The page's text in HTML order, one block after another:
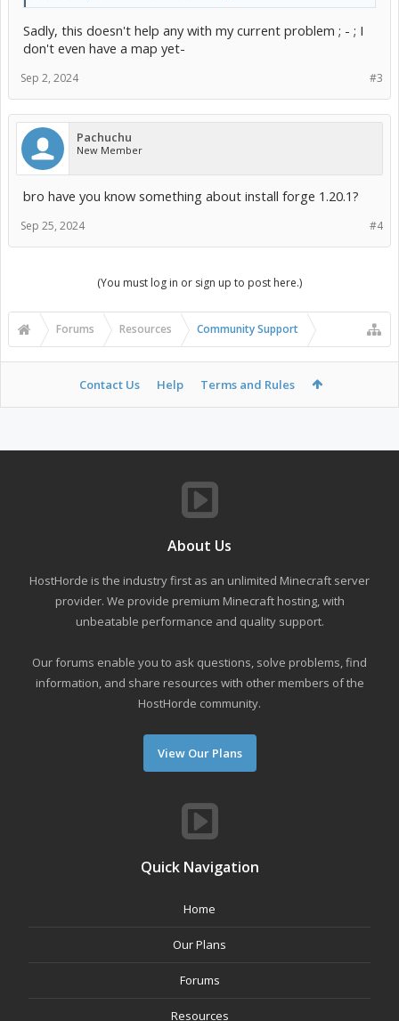
Sadly, this doesn't help any with my current problem ; - ; I
don't even have a map yet-
#3
Sep 2, 2024
Pachuchu
New Member
bro have you know something about install forge 1.20.1?
#4
Sep 25, 2024
(You must log in or sign up to post here.)
Forums Resources Community Support
Contact Us Help Terms and Rules
About Us
HostHorde is the industry first as an unlimited Minecraft server
provider. We provide premium Minecraft hosting, with
unbeatable performance and quality support.
Our forums enable you to ask questions, solve problems, find
information, and share resources with other members of the
HostHorde community.
View Our Plans
Quick Navigation
Home
Our Plans
Forums
Resources